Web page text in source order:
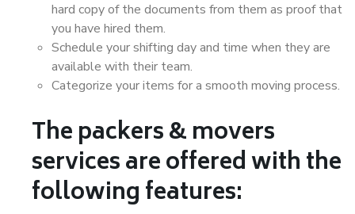
hard copy of the documents from them as proof that
you have hired them.
Schedule your shifting day and time when they are
available with their team.
Categorize your items for a smooth moving process.
The packers & movers
services are offered with the
following features: